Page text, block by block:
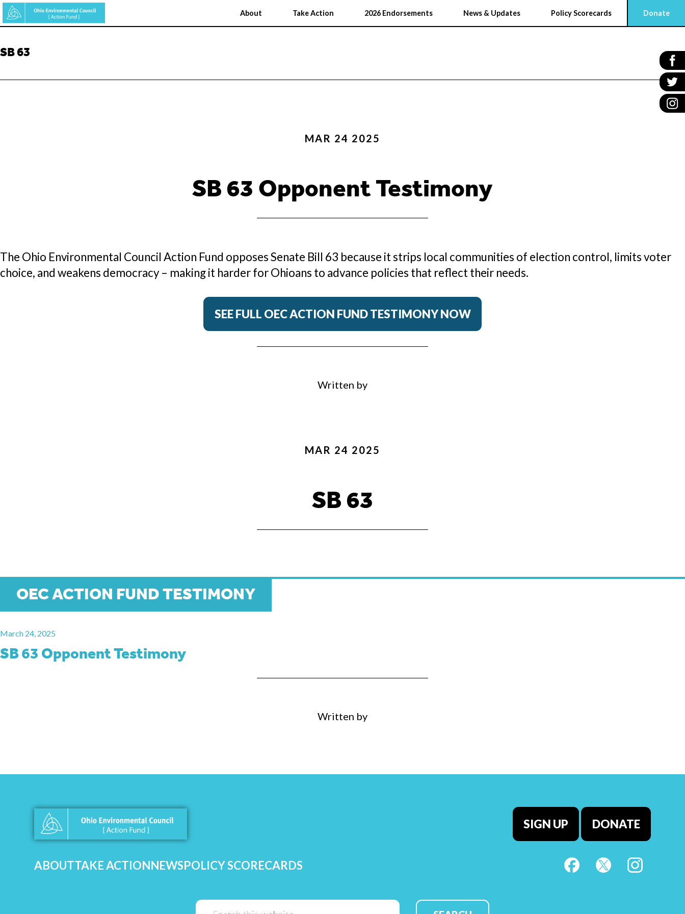
Skip
to
content
About Take Action 2026 Endorsements News & Updates Policy Scorecards Donate
SB 63
MAR 24 2025
SB 63 Opponent Testimony
The Ohio Environmental Council Action Fund opposes Senate Bill 63 because it strips local communities of election control, limits voter
choice, and weakens democracy – making it harder for Ohioans to advance policies that reflect their needs.
SEE FULL OEC ACTION FUND TESTIMONY NOW
Written by
MAR 24 2025
SB 63
OEC ACTION FUND TESTIMONY
March 24, 2025
SB 63 Opponent Testimony
Written by
SIGN UP DONATE
ABOUTTAKE ACTIONNEWSPOLICY SCORECARDS